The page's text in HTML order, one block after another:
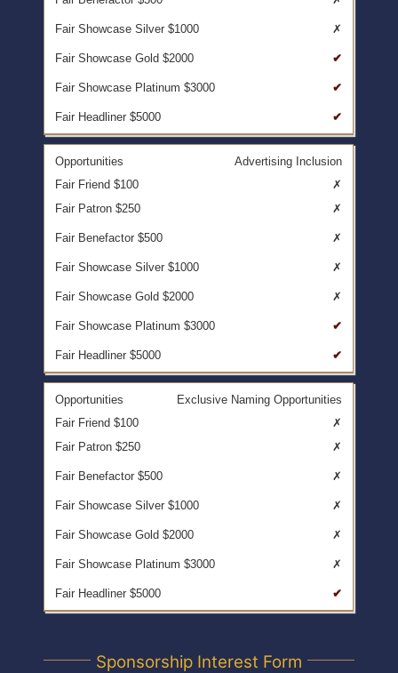
✗
✔
✔
✔
Advertising Inclusion
✗
✗
✗
✗
✗
✔
✔
Exclusive Naming Opportunities
✗
✗
✗
✗
✗
✗
✔
Sponsorship Interest Form